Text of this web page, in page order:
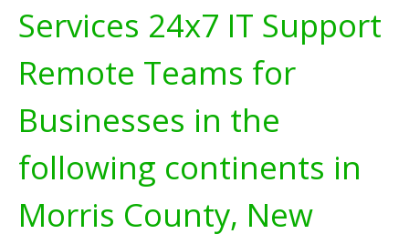
Services 24x7 IT Support
Remote Teams for
Businesses in the
following continents in
Morris County, New